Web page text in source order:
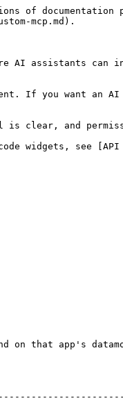
of documentation
mcp.md).
AI assistants
If you want
clear, and
widgets, see
on that app's